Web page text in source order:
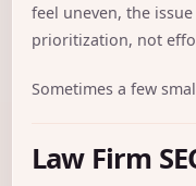
feel uneven, the
prioritization, not
Sometimes a few
Law Firm